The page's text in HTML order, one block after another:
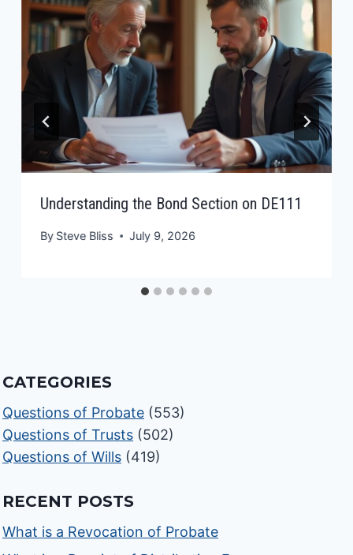
Understanding the Bond Section on DE111
By Steve Bliss July 9, 2026
CATEGORIES
Questions of Probate (553)
Questions of Trusts (502)
Questions of Wills (419)
RECENT POSTS
What is a Revocation of Probate